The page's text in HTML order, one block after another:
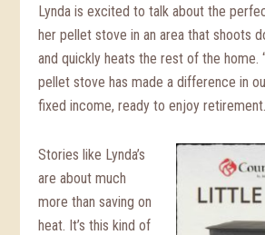
Lynda is excited to talk about the
her pellet stove in an area that shoots
and quickly heats the rest of the home.
pellet stove has made a difference in
fixed income, ready to enjoy
Stories like Lynda’s
are about much
more than saving on
heat. It’s this kind of